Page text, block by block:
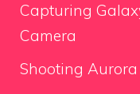
Capturing
Camera
Shooting